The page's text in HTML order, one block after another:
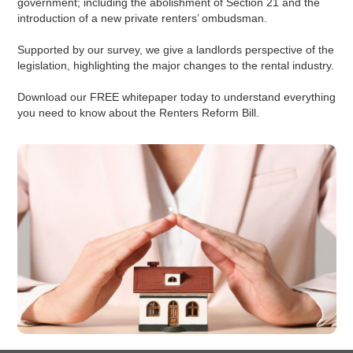
government; including the abolishment of Section 21 and the
introduction of a new private renters’ ombudsman.
Supported by our survey, we give a landlords perspective of the
legislation, highlighting the major changes to the rental industry.
Download our FREE whitepaper today to understand everything
you need to know about the Renters Reform Bill.